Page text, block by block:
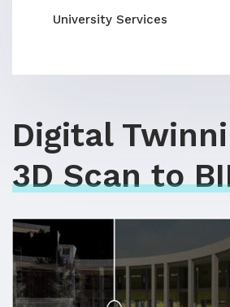
University Services
Digital
3D Scan to